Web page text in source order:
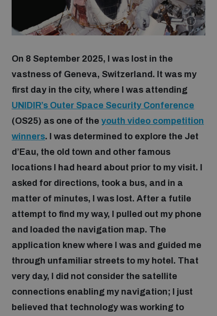
Global Knowledge Network
Contact us
What we do
Chemical and biological weapons
Missiles and drones
Conventional weapons
Weapons of Mass Destruction
Our impact
UNIDIR Centre of Excellence
On 8 September 2025, I was lost in the
vastness of Geneva, Switzerland. It was my
first day in the city, where I was attending
UNIDIR’s Outer Space Security Conference
(OS25) as one of the youth video competition
winners. I was determined to explore the Jet
d’Eau, the old town and other famous
locations I had heard about prior to my visit. I
asked for directions, took a bus, and in a
matter of minutes, I was lost. After a futile
attempt to find my way, I pulled out my phone
and loaded the navigation map. The
application knew where I was and guided me
through unfamiliar streets to my hotel. That
very day, I did not consider the satellite
connections enabling my navigation; I just
believed that technology was working to